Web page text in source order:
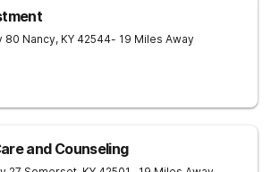
80 Nancy, KY 42544- 19 Miles Away
and Counseling